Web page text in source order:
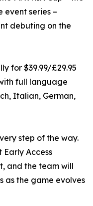
event series –
debuting on the
for $39.99/£29.95
full language
Italian, German,
step of the way.
Access
and the team will
as the game evolves